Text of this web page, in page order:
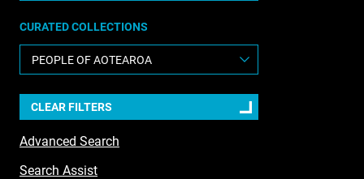
CURATED COLLECTIONS
CLEAR FILTERS
Advanced Search
Search Assist